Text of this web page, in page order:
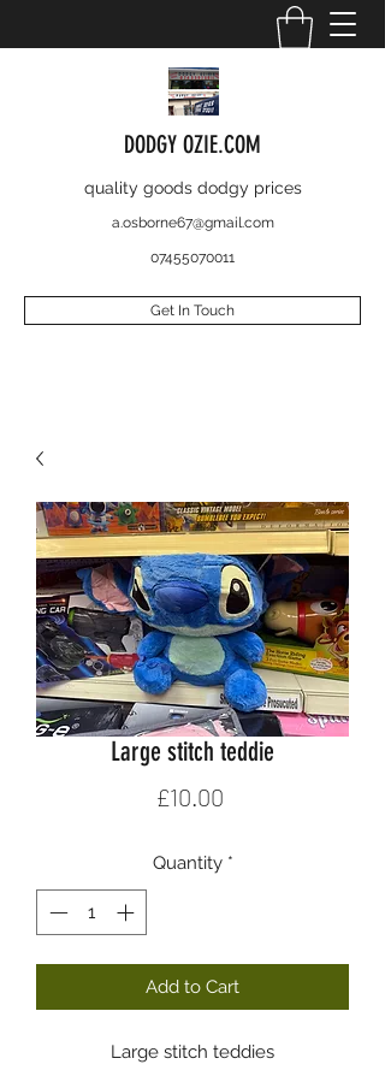
DODGY OZIE.COM
quality goods dodgy prices
a.osborne67@gmail.com
07455070011
Get In Touch
Large stitch teddie
£10.00
Quantity *
Add to Cart
Large stitch teddies